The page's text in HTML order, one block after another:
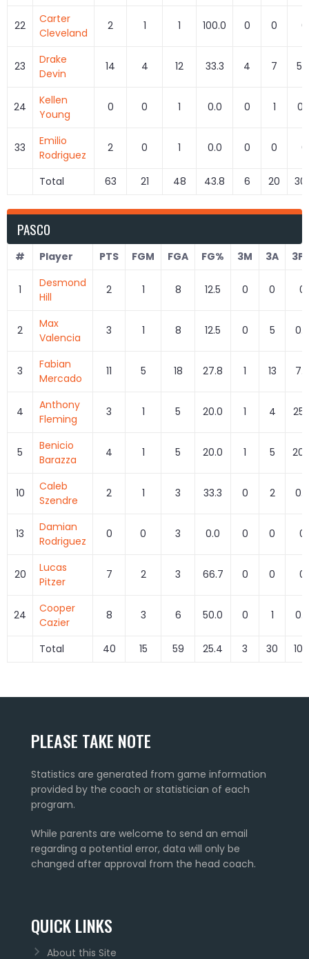
22
Carter
Cleveland
2 1 1 100.0 0 0 0
23
Drake
Devin
14 4 12 33.3 4 7
24
Kellen
Young
0 0 1 0.0 0 1
33
Emilio
Rodriguez
2 0 1 0.0 0 0 0
Total 63 21 48 43.8 6 20
PASCO
# Player PTS FGM FGA FG% 3M 3A
1
Desmond
Hill
2 1 8 12.5 0 0 0
2
Max
Valencia
3 1 8 12.5 0 5 0.0
3
Fabian
Mercado
11 5 18 27.8 1 13 7.7
4
Anthony
Fleming
3 1 5 20.0 1 4
5
Benicio
Barazza
4 1 5 20.0 1 5
10
Caleb
Szendre
2 1 3 33.3 0 2 0.0
13
Damian
Rodriguez
0 0 3 0.0 0 0 0
20
Lucas
Pitzer
7 2 3 66.7 0 0 0
24
Cooper
Cazier
8 3 6 50.0 0 1 0.0
Total 40 15 59 25.4 3 30
PLEASE TAKE NOTE
Statistics are generated from game information
provided by the coach or statistician of each
program.
While parents are welcome to send an email
regarding a potential error, data will only be
changed after approval from the head coach.
QUICK LINKS
About this Site